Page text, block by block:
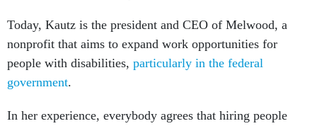
Today, Kautz is the president and CEO of Melwood, a
nonprofit that aims to expand work opportunities for
people with disabilities, particularly in the federal
government.
In her experience, everybody agrees that hiring people